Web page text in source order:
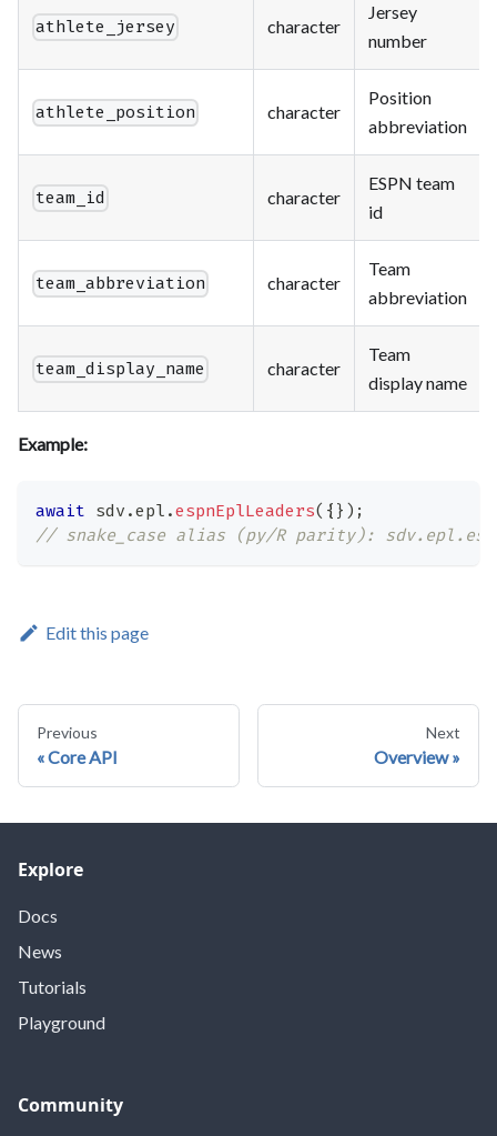
athlete_jersey character
Jersey
number
athlete_position character
Position
abbreviation
team_id character
ESPN team
id
team_abbreviation character
Team
abbreviation
team_display_name character
Team
display name
Example:
await sdv .epl .espnEplLeaders( { } ) ;
// snake_case alias (py/R parity):
Edit this page
Previous
Core API
Next
Overview
Explore
Docs
News
Tutorials
Playground
Community